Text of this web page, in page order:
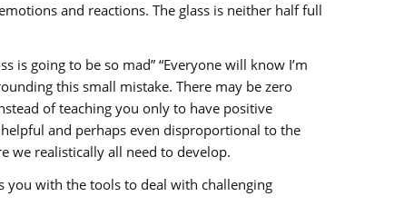
and reactions. The glass is neither half full
going to be so mad” “Everyone will know I’m
this small mistake. There may be zero
of teaching you only to have positive
and perhaps even disproportional to the
we realistically all need to develop.
you with the tools to deal with challenging